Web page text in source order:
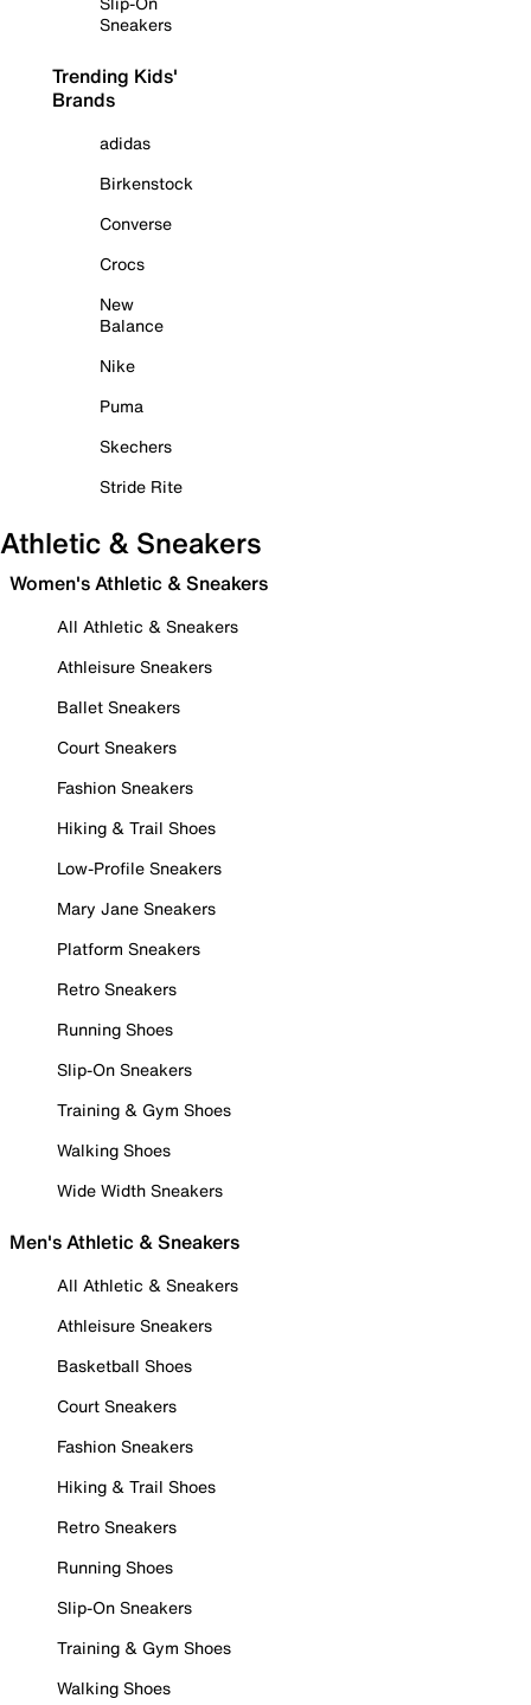
Sneakers
Trending Kids'
Brands
adidas
Birkenstock
Converse
Crocs
New
Balance
Nike
Puma
Skechers
Stride Rite
Athletic & Sneakers
Women's Athletic & Sneakers
All Athletic & Sneakers
Athleisure Sneakers
Ballet Sneakers
Court Sneakers
Fashion Sneakers
Hiking & Trail Shoes
Low-Profile Sneakers
Mary Jane Sneakers
Platform Sneakers
Retro Sneakers
Running Shoes
Slip-On Sneakers
Training & Gym Shoes
Walking Shoes
Wide Width Sneakers
Men's Athletic & Sneakers
All Athletic & Sneakers
Athleisure Sneakers
Basketball Shoes
Court Sneakers
Fashion Sneakers
Hiking & Trail Shoes
Retro Sneakers
Running Shoes
Slip-On Sneakers
Training & Gym Shoes
Walking Shoes